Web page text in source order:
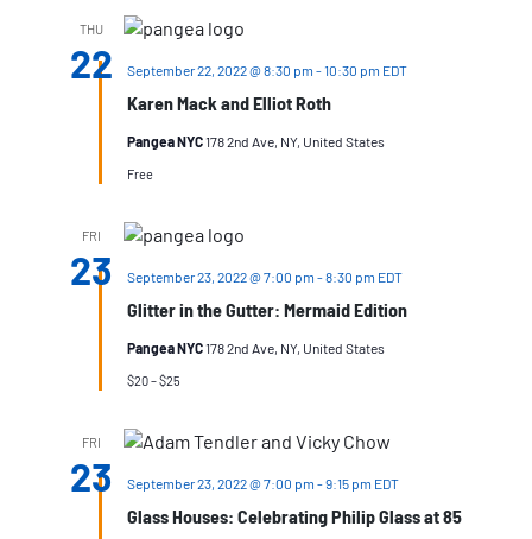
THU
22
Karen Mack and Elliot Roth
September 22, 2022 @ 8:30 pm -10:30 pm EDT
Pangea NYC178 2nd Ave, NY, United States
Free
FRI
23
Glitter in the Gutter: Mermaid Edition
September 23, 2022 @ 7:00 pm -8:30 pm EDT
Pangea NYC178 2nd Ave, NY, United States
$20 – $25
FRI
23
Glass Houses: Celebrating Philip Glass at 85
September 23, 2022 @ 7:00 pm -9:15 pm EDT